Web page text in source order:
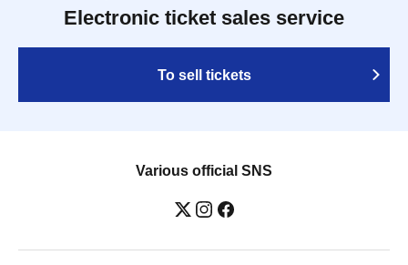
Electronic ticket sales service
To sell tickets
Various official SNS